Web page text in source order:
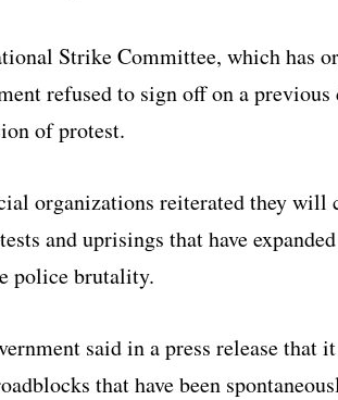
Strike Committee, which has
refused to sign off on a
of protest.
organizations reiterated they
and uprisings that have
police brutality.
said in a press release
that have been